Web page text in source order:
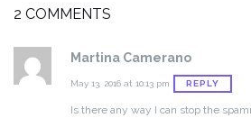
2 COMMENTS
Martina Camerano
May 13, 2016 at 10:13 pm REPLY
Is there any way I can stop the